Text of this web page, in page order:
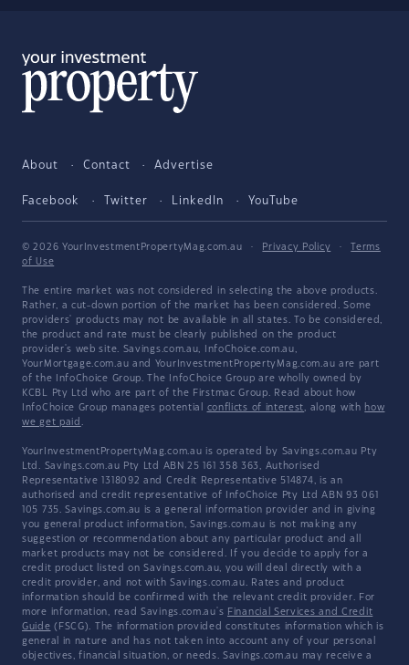
About Contact Advertise
Facebook Twitter LinkedIn YouTube
© 2026 YourInvestmentPropertyMag.com.au · Privacy Policy ·
Terms
of Use
The entire market was not considered in selecting the above products.
Rather, a cut-down portion of the market has been considered. Some
providers' products may not be available in all states. To be considered,
the product and rate must be clearly published on the product
provider's web site. Savings.com.au, InfoChoice.com.au,
YourMortgage.com.au and YourInvestmentPropertyMag.com.au are part
of the InfoChoice Group. The InfoChoice Group are wholly owned by
KCBL Pty Ltd who are part of the Firstmac Group. Read about how
InfoChoice Group manages potential conflicts of interest, along with how
we get paid .
YourInvestmentPropertyMag.com.au is operated by Savings.com.au Pty
Ltd. Savings.com.au Pty Ltd ABN 25 161 358 363, Authorised
Representative 1318092 and Credit Representative 514874, is an
authorised and credit representative of InfoChoice Pty Ltd ABN 93 061
105 735. Savings.com.au is a general information provider and in giving
you general product information, Savings.com.au is not making any
suggestion or recommendation about any particular product and all
market products may not be considered. If you decide to apply for a
credit product listed on Savings.com.au, you will deal directly with a
credit provider, and not with Savings.com.au. Rates and product
information should be confirmed with the relevant credit provider. For
more information, read Savings.com.au's Financial Services and Credit
Guide (FSCG). The information provided constitutes information which is
general in nature and has not taken into account any of your personal
objectives, financial situation, or needs. Savings.com.au may receive a